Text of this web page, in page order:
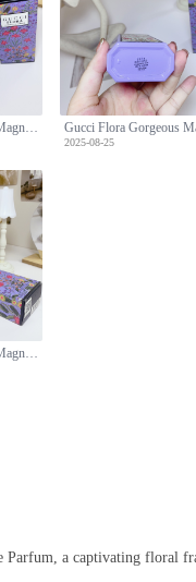
Gucci Flora Gorgeous Magnolia Eau de Parfum, 100ml - Floral Fragrance
2025-08-25
Gucci Flora Gorgeous Magnolia Eau de Parfum, 100ml - Floral Fragrance
a captivating floral